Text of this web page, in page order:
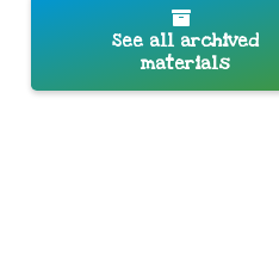
See all archived
materials